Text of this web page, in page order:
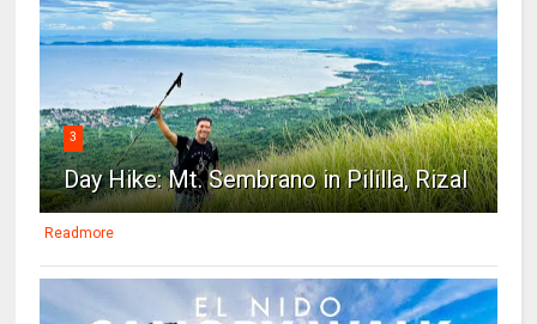
3
Day Hike: Mt. Sembrano in Pililla, Rizal
Readmore